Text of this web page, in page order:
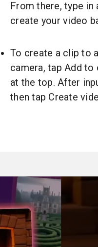
From there, type in
create your video
To create a clip to
camera, tap Add to
at the top. After
then tap Create